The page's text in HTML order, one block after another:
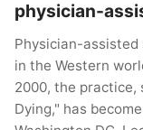
physician-
Physician-assisted
in the Western
2000, the practice,
Dying," has